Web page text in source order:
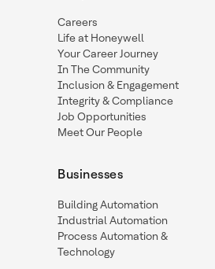
Careers
Life at Honeywell
Your Career Journey
In The Community
Inclusion & Engagement
Integrity & Compliance
Job Opportunities
Meet Our People
Businesses
Building Automation
Industrial Automation
Process Automation &
Technology